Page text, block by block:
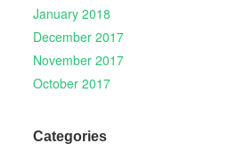
January 2018
December 2017
November 2017
October 2017
Categories